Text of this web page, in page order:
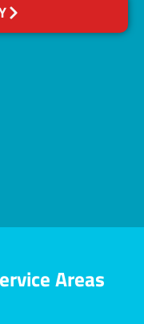
Areas